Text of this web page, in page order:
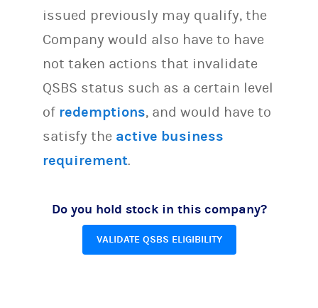
issued previously may qualify, the
Company would also have to have
not taken actions that invalidate
QSBS status such as a certain level
of redemptions, and would have to
satisfy the active business
requirement.
Do you hold stock in this company?
VALIDATE QSBS ELIGIBILITY